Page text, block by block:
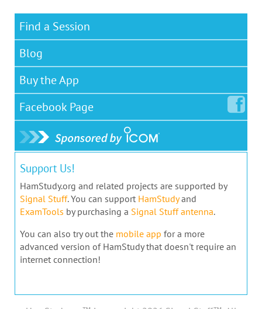
Find a Session
Blog
Buy the App
Facebook Page
Support Us!
HamStudy.org and related projects are supported by
Signal Stuff. You can support HamStudyand
ExamTools by purchasing a Signal Stuff antenna.
You can also try out the mobile app for a more
advanced version of HamStudy that doesn't require an
internet connection!